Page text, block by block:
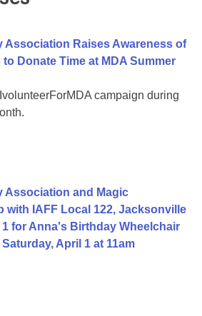
Association Raises Awareness of
Donate Time at MDA Summer
campaign during
Association and Magic
with IAFF Local 122, Jacksonville
for Anna's Birthday Wheelchair
April 1 at 11am